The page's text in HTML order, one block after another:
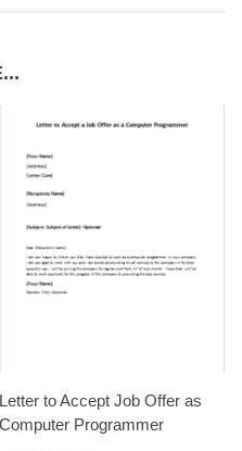
Letter to Accept Job Offer as
Computer Programmer